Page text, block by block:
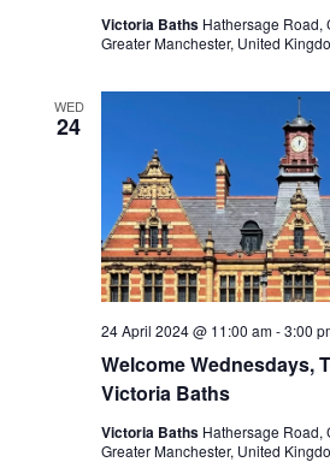
Victoria Baths Hathersage Road,
Greater Manchester, United
WED
24
Welcome Wednesdays,
Victoria Baths
24 April 2024 @ 11:00 am-3:00
Victoria Baths Hathersage Road,
Greater Manchester, United